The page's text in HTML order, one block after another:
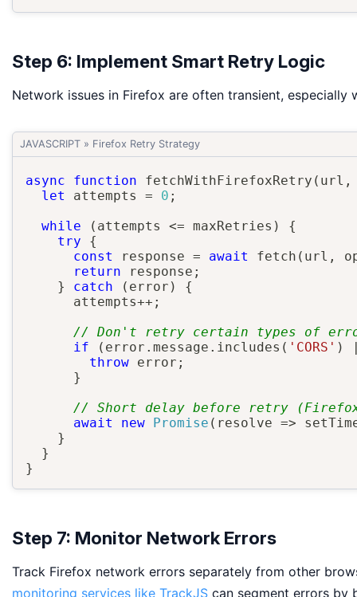
Step 6: Implement Smart Retry Logic
Network issues in Firefox are often transient,
JAVASCRIPT » Firefox Retry Strategy
async function fetchWithFirefoxRetry ( url ,
let
attempts = 0 ;
while
( attempts <= maxRetries )
{
try
{
const
response = await fetch ( url ,
return response ;
}
catch ( error )
{
      attempts
++ ;
// Don't retry certain types of
if
( error . message . includes ( 'CORS' )
throw error ;
}
// Short delay before retry
await
new Promise ( resolve =>
}
}
}
Step 7: Monitor Network Errors
Track Firefox network errors separately from other
monitoring services like TrackJS can segment errors by